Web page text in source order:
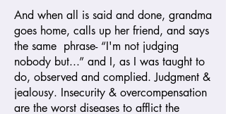
And when all is said and done, grandma
goes home, calls up her friend, and says
the same phrase- “I'm not judging
nobody but...” and I, as I was taught to
do, observed and complied. Judgment &
jealousy. Insecurity & overcompensation
are the worst diseases to afflict the